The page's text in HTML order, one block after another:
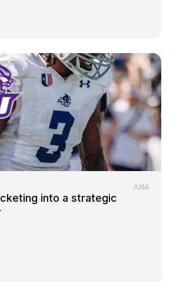
/USA
into a strategic